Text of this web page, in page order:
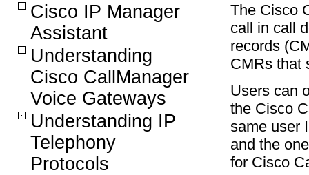
Cisco IP Manager
Assistant
Understanding
Cisco CallManager
Voice Gateways
Understanding IP
Telephony
Protocols
The Cisco
call in call
records
CMRs that
Users can
the Cisco
same user
and the
for Cisco